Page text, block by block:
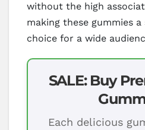
without the high
making these gummies
choice for a wide
SALE: Buy
Each delicious